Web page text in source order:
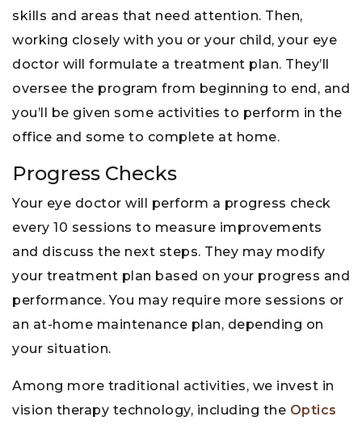
skills and areas that need attention. Then,
working closely with you or your child, your eye
doctor will formulate a treatment plan. They’ll
oversee the program from beginning to end, and
you’ll be given some activities to perform in the
office and some to complete at home.
Progress Checks
Your eye doctor will perform a progress check
every 10 sessions to measure improvements
and discuss the next steps. They may modify
your treatment plan based on your progress and
performance. You may require more sessions or
an at-home maintenance plan, depending on
your situation.
Among more traditional activities, we invest in
vision therapy technology, including the Optics